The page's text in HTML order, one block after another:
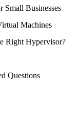
Small Businesses
Machines
Right Hypervisor?
Questions